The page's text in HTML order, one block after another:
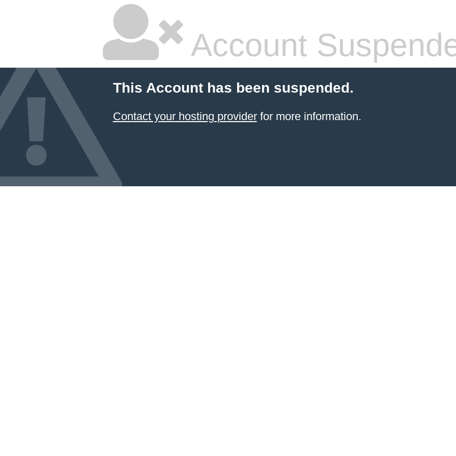
Account
This Account has been suspended.
Contact your hosting providerfor more information.